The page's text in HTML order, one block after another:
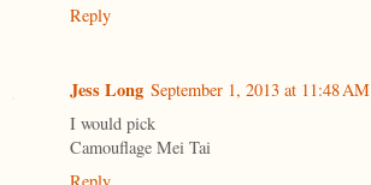
Reply
Jess Long September 1, 2013 at 11:48 AM
I would pick
Camouflage Mei Tai
Reply